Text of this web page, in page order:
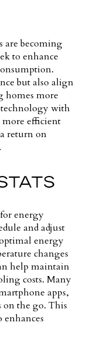
are becoming
to enhance
but also align
homes more
with
more efficient
return on
energy
and adjust
energy
changes
help maintain
costs. Many
apps,
the go. This